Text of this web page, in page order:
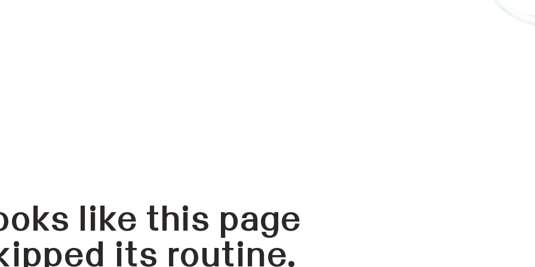
like this page
its routine.